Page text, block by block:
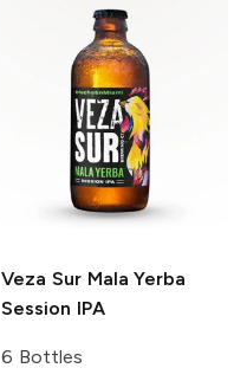
Veza SurMala Yerba
Session IPA
6 Bottles